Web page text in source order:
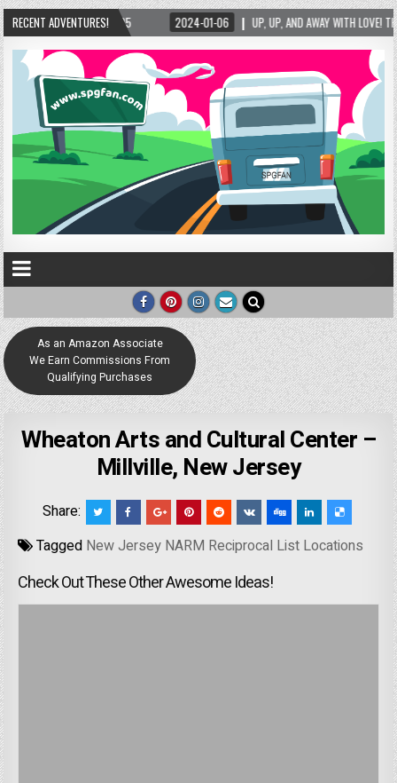
RECENT ADVENTURES!
2024-01-06 UP, UP, AND AWAY WITH LOVE! THE NEW LOVE LOCK
As an Amazon Associate
We Earn Commissions From
Qualifying Purchases
Wheaton Arts and Cultural Center –
Millville, New Jersey
Share:
Tagged New Jersey NARM Reciprocal List Locations
Check Out These Other Awesome Ideas!